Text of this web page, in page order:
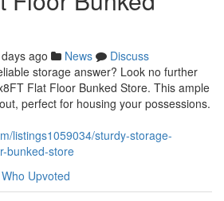
ago News
Discuss
storage answer? Look no further
Flat Floor Bunked Store. This ample
perfect for housing your possessions.
listings1059034/sturdy-storage-
bunked-store
Who Upvoted